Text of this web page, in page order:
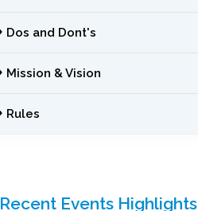
Dos and Dont's
Mission & Vision
Rules
Recent Events Highlights